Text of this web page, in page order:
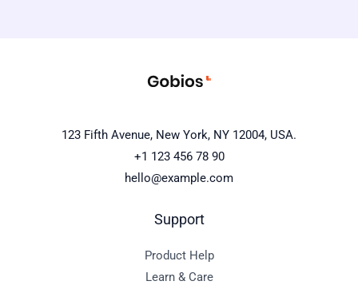
123 Fifth Avenue, New York, NY 12004, USA.
+1 123 456 78 90
hello@example.com
Support
Product Help
Learn & Care